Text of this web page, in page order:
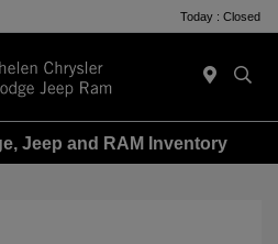
Today : Closed
Jeep and RAM Inventory